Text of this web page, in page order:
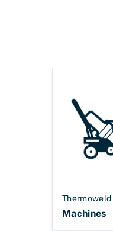
Thermoweld
Machines